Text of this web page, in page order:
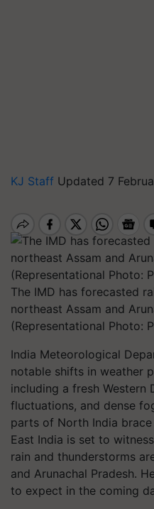
KJ Staff Updated 7
The IMD has forecasted
northeast Assam and
(Representational Photo:
India Meteorological
notable shifts in weather
including a fresh Western
fluctuations, and dense
parts of North India
East India is set to
rain and thunderstorms
and Arunachal Pradesh.
to expect in the coming